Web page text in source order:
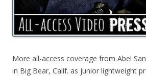
More all-access coverage from Abel
in Big Bear, Calif. as junior lightweight